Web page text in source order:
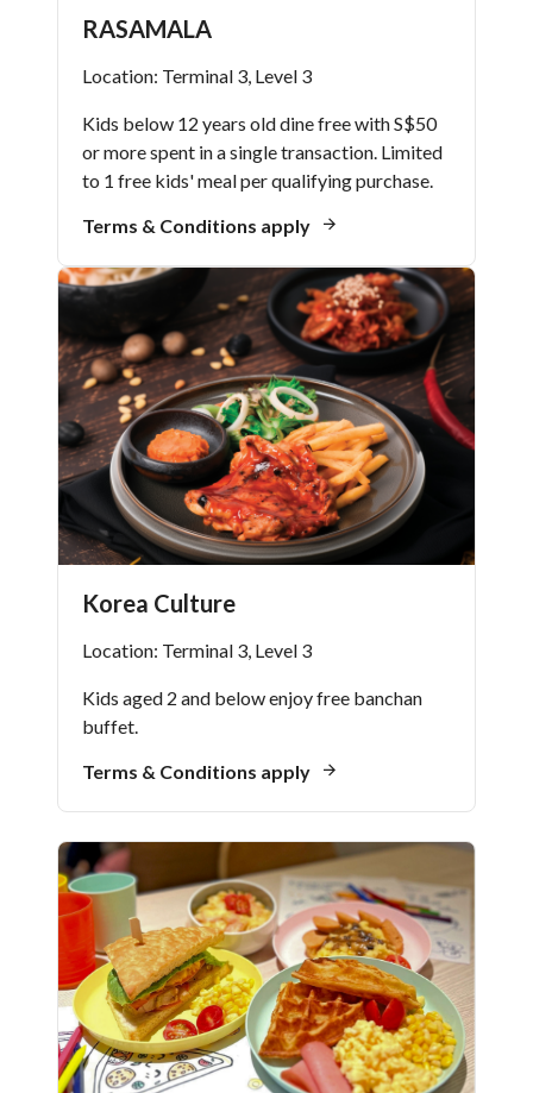
RASAMALA
Location: Terminal 3, Level 3
Kids below 12 years old dine free with S$50
or more spent in a single transaction. Limited
to 1 free kids' meal per qualifying purchase.
Terms & Conditions apply
Korea Culture
Location: Terminal 3, Level 3
Kids aged 2 and below enjoy free banchan
buffet.
Terms & Conditions apply